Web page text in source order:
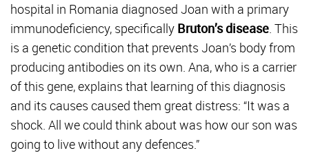
hospital in Romania diagnosed Joan with a primary
immunodeficiency, specifically Bruton’s disease. This
is a genetic condition that prevents Joan’s body from
producing antibodies on its own. Ana, who is a carrier
of this gene, explains that learning of this diagnosis
and its causes caused them great distress: “It was a
shock. All we could think about was how our son was
going to live without any defences.”